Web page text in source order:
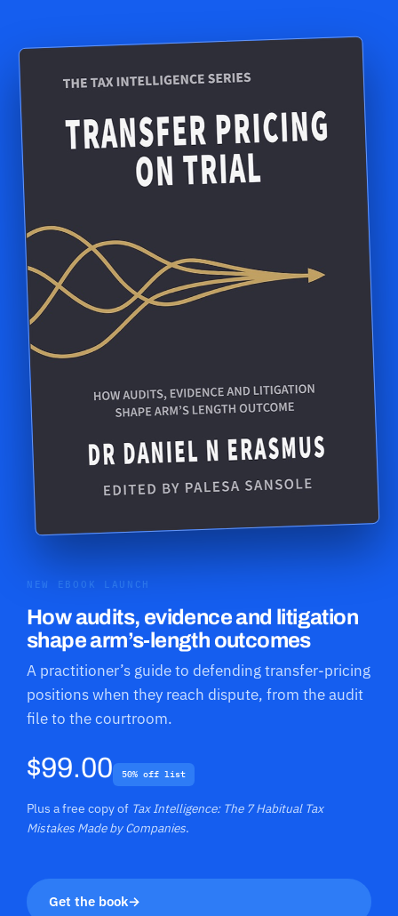
NEW EBOOK LAUNCH
How audits, evidence and litigation
shape arm’s-length outcomes
A practitioner’s guide to defending transfer-pricing
positions when they reach dispute, from the audit
file to the courtroom.
$99.00 50% off list
Plus a free copy of Tax Intelligence: The 7 Habitual Tax
Mistakes Made by Companies.
Get the book→